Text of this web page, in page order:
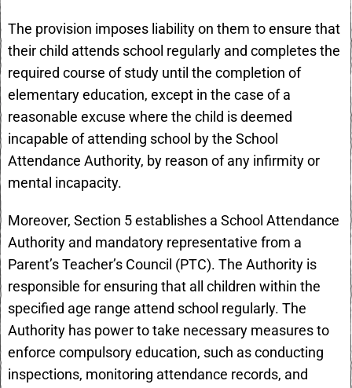
The provision imposes liability on them to ensure that
their child attends school regularly and completes the
required course of study until the completion of
elementary education, except in the case of a
reasonable excuse where the child is deemed
incapable of attending school by the School
Attendance Authority, by reason of any infirmity or
mental incapacity.
Moreover, Section 5 establishes a School Attendance
Authority and mandatory representative from a
Parent’s Teacher’s Council (PTC). The Authority is
responsible for ensuring that all children within the
specified age range attend school regularly. The
Authority has power to take necessary measures to
enforce compulsory education, such as conducting
inspections, monitoring attendance records, and